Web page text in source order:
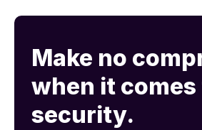
Make no
when it comes
security.